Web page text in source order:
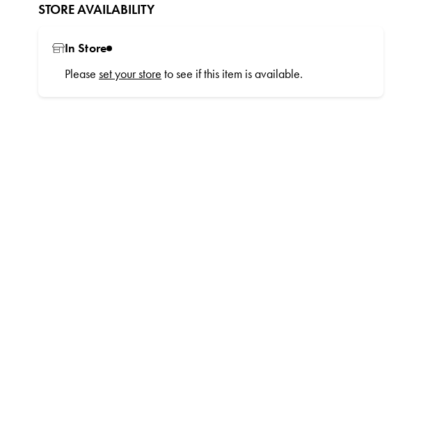
STORE AVAILABILITY
In Store
Please set your store to see if this item is available.